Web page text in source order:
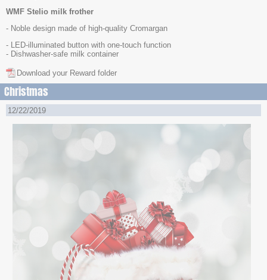
WMF Stelio milk frother
- Noble design made of high-quality Cromargan
- LED-illuminated button with one-touch function
- Dishwasher-safe milk container
Download your Reward folder
Christmas
12/22/2019